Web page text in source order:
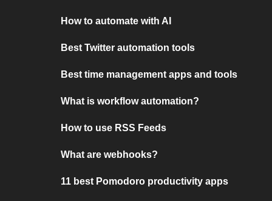
How to automate with AI
Best Twitter automation tools
Best time management apps and tools
What is workflow automation?
How to use RSS Feeds
What are webhooks?
11 best Pomodoro productivity apps